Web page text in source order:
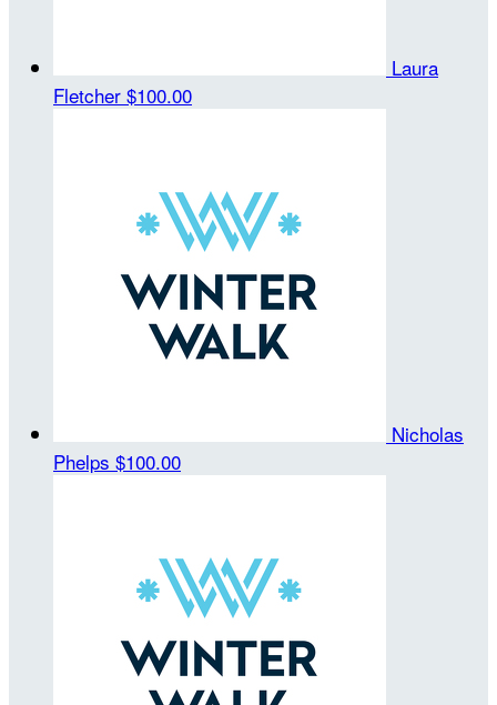
Laura
Fletcher $100.00
Nicholas
Phelps $100.00